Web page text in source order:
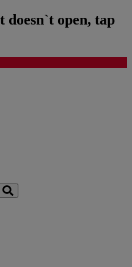
doesn`t open, tap